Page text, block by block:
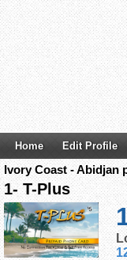
Home Edit Profile
Ivory Coast - Abidjan
1- T-Plus